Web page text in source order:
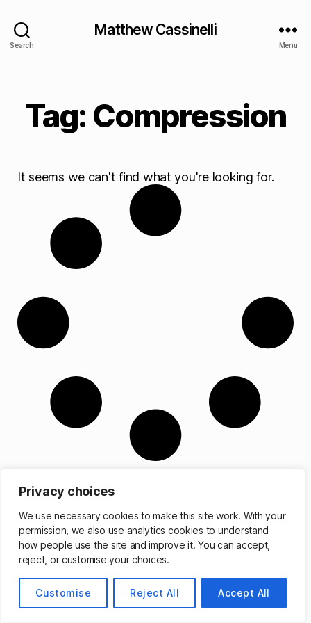
Privacy choices
We use necessary cookies to make this site work. With your
permission, we also use analytics cookies to understand
how people use the site and improve it. You can accept,
reject, or customise your choices.
Customise Reject All Accept All
Search
Matthew Cassinelli
Menu
Tag: Compression
It seems we can't find what you're looking for.
© 2026Matthew Cassinelli